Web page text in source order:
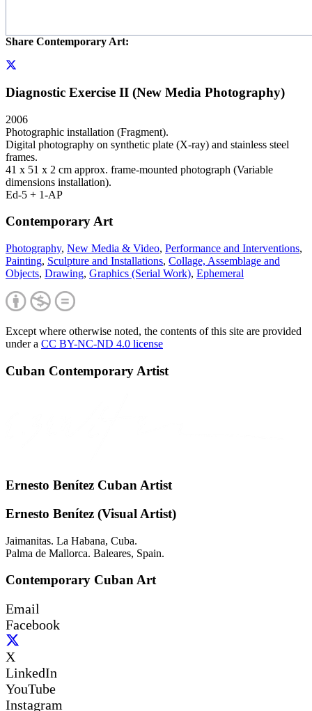
Share Contemporary Art:
Diagnostic Exercise II (New Media Photography)
2006
Photographic installation (Fragment).
Digital photography on synthetic plate (X-ray) and stainless steel
frames.
41 x 51 x 2 cm approx. frame-mounted photograph (Variable
dimensions installation).
Ed-5 + 1-AP
Contemporary Art
Photography, New Media & Video, Performance and Interventions,
Painting, Sculpture and Installations, Collage, Assemblage and
Objects, Drawing, Graphics (Serial Work), Ephemeral
Except where otherwise noted, the contents of this site are provided
under a CC BY-NC-ND 4.0 license
Cuban Contemporary Artist
Ernesto Benítez Cuban Artist
Ernesto Benítez (Visual Artist)
Jaimanitas. La Habana, Cuba.
Palma de Mallorca. Baleares, Spain.
Contemporary Cuban Art
Email
Facebook
X
LinkedIn
YouTube
Instagram